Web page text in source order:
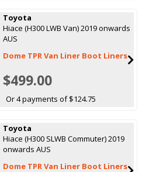
Toyota
Hiace (H300 LWB Van) 2019 onwards
AUS
Dome TPR Van Liner Boot Liners
$499.00
Or 4 payments of $124.75
Toyota
Hiace (H300 SLWB Commuter) 2019
onwards AUS
Dome TPR Van Liner Boot Liners